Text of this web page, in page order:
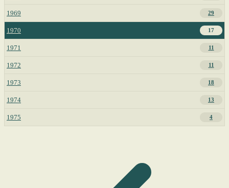
1969 29
1970 17
1971 11
1972 11
1973 18
1974 13
1975 4